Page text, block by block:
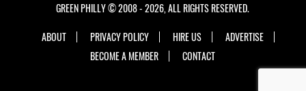
GREEN PHILLY © 2008 - 2026, ALL RIGHTS RESERVED.
ABOUT
PRIVACY POLICY HIRE US
ADVERTISE
BECOME A MEMBER
CONTACT